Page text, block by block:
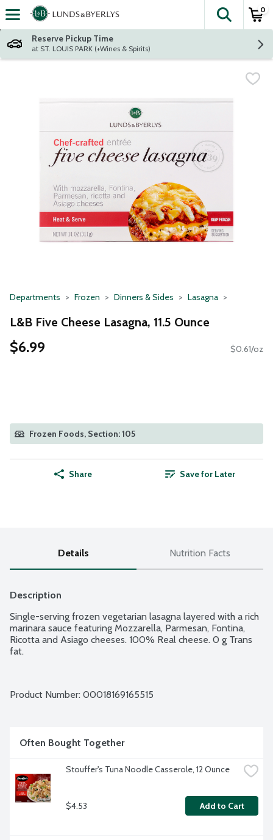
Skip header to page content
The
0
Reserve Pickup Time
at ST. LOUIS PARK (+Wines & Spirits)
Departments Frozen Dinners & Sides Lasagna
L&B Five Cheese Lasagna, 11.5 Ounce
$6.99 $0.61/oz
Frozen Foods, Section: 105
Share Save for Later
Details Nutrition Facts
Description
Single-serving frozen vegetarian lasagna layered with a rich
marinara sauce featuring Mozzarella, Parmesan, Fontina,
Ricotta and Asiago cheeses. 100% Real cheese. 0 g Trans
fat.
Product Number: 00018169165515
Often Bought Together
Stouffer's Tuna Noodle Casserole, 12 Ounce
$4.53 Add to Cart